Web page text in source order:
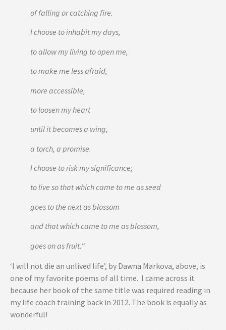
of falling or catching fire.
I choose to inhabit my days,
to allow my living to open me,
to make me less afraid,
more accessible,
to loosen my heart
until it becomes a wing,
a torch, a promise.
I choose to risk my significance;
to live so that which came to me as seed
goes to the next as blossom
and that which came to me as blossom,
goes on as fruit.“
‘I will not die an unlived life’, by Dawna Markova, above, is
one of my favorite poems of all time. I came across it
because her book of the same title was required reading in
my life coach training back in 2012. The book is equally as
wonderful!